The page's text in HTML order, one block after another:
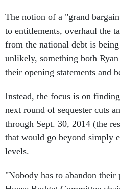
to entitlements, overhaul the
from the national debt is
unlikely, something both
their opening statements and
next round of sequester cuts
through Sept. 30, 2014 (the
that would go beyond simply
levels.
House Budget Committee